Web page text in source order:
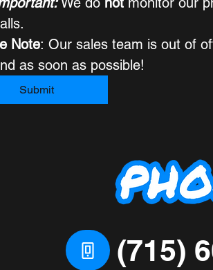
Note: Our sales team is out of
Submit
(715)